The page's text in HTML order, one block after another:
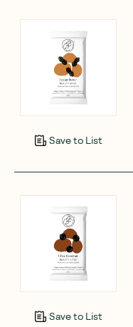
Save to List
Save to List